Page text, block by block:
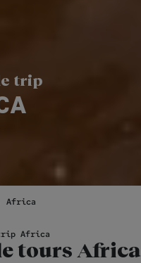
trip
Africa
Africa
tours Africa